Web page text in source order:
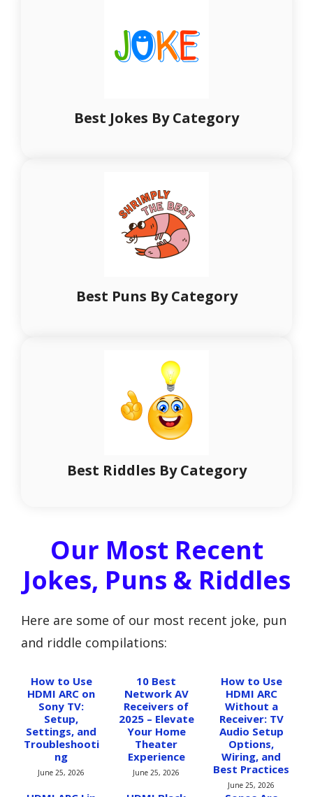
Best Jokes By Category
Best Puns By Category
Best Riddles By Category
Our Most Recent
Jokes, Puns & Riddles
Here are some of our most recent joke, pun
and riddle compilations:
How to Use
HDMI ARC on
Sony TV:
Setup,
Settings, and
Troubleshooti
ng
June 25, 2026
10 Best
Network AV
Receivers of
2025 – Elevate
Your Home
Theater
Experience
June 25, 2026
How to Use
HDMI ARC
Without a
Receiver: TV
Audio Setup
Options,
Wiring, and
Best Practices
June 25, 2026